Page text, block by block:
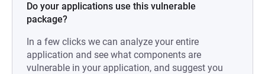
Do your applications use this vulnerable
package?
In a few clicks we can analyze your entire
application and see what components are
vulnerable in your application, and suggest you